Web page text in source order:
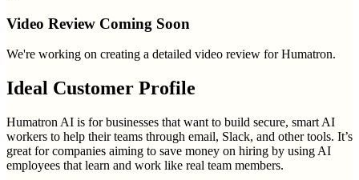
Video Review Coming Soon
We're working on creating a detailed video review for Humatron.
Ideal Customer Profile
Humatron AI is for businesses that want to build secure, smart AI
workers to help their teams through email, Slack, and other tools. It’s
great for companies aiming to save money on hiring by using AI
employees that learn and work like real team members.